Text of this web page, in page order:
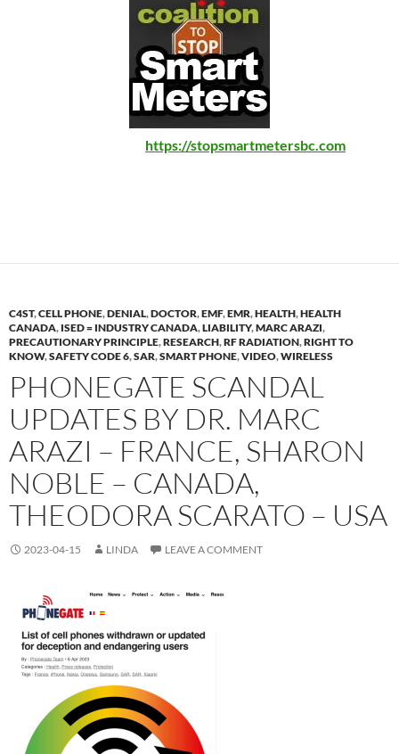
https://stopsmartmetersbc.com
C4ST,CELL PHONE,DENIAL,DOCTOR,EMF,EMR,HEALTH,HEALTH
CANADA, ISED = INDUSTRY CANADA,LIABILITY,MARC ARAZI,
PRECAUTIONARY PRINCIPLE,RESEARCH,RF RADIATION,RIGHT TO
KNOW,SAFETY CODE 6,SAR,SMART PHONE,VIDEO,WIRELESS
PHONEGATE SCANDAL
UPDATES BY DR. MARC
ARAZI – FRANCE, SHARON
NOBLE – CANADA,
THEODORA SCARATO – USA
2023-04-15 LINDA LEAVE A COMMENT